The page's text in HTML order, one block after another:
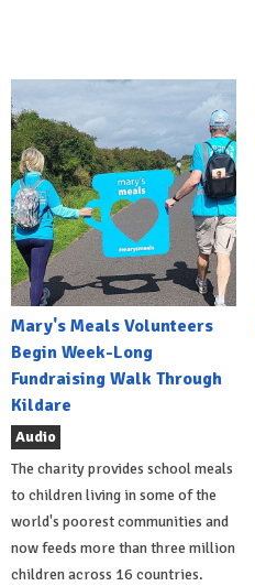
Mary's Meals Volunteers
Begin Week-Long
Fundraising Walk Through
Kildare
Audio
The charity provides school meals
to children living in some of the
world's poorest communities and
now feeds more than three million
children across 16 countries.